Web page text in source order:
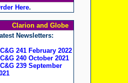
Here.
Clarion and Globe
Newsletters:
241 February 2022
240 October 2021
239 September